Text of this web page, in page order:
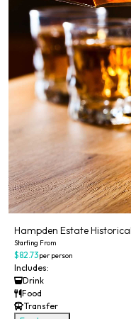
Hampden Estate
Starting From
$82.73per person
Includes:
Drink
Food
Transfer